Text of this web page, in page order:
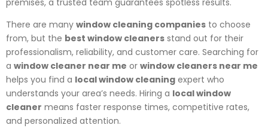
There are many window cleaning companies to choose
from, but the best window cleaners stand out for their
professionalism, reliability, and customer care. Searching for
a window cleaner near me or window cleaners near me
helps you find a local window cleaning expert who
understands your area’s needs. Hiring a local window
cleaner means faster response times, competitive rates,
and personalized attention.